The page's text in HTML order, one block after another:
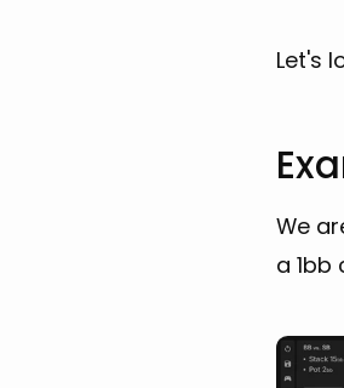
Let's
We
a 1bb